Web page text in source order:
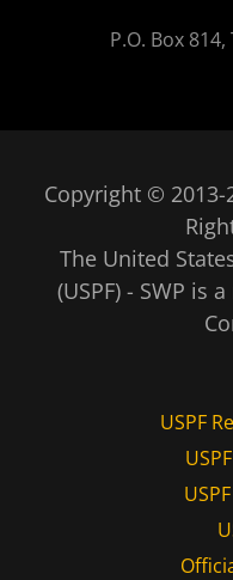
P.O. Box
Copyright © 2013-
The United
(USPF) - SWP is
USPF